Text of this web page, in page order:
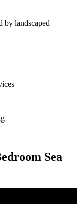
by landscaped
Sea